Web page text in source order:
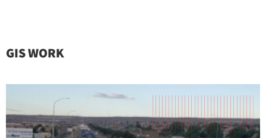
GIS WORK